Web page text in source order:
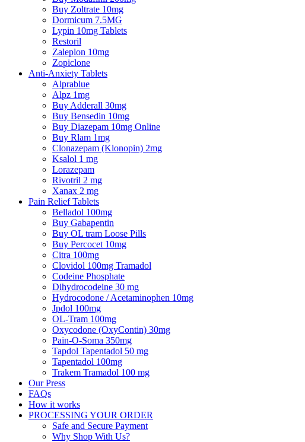
Buy Zoltrate 10mg
Dormicum 7.5MG
Lypin 10mg Tablets
Restoril
Zaleplon 10mg
Zopiclone
Anti-Anxiety Tablets
Alprablue
Alpz 1mg
Buy Adderall 30mg
Buy Bensedin 10mg
Buy Diazepam 10mg Online
Buy Rlam 1mg
Clonazepam (Klonopin) 2mg
Ksalol 1 mg
Lorazepam
Rivotril 2 mg
Xanax 2 mg
Pain Relief Tablets
Belladol 100mg
Buy Gabapentin
Buy OL tram Loose Pills
Buy Percocet 10mg
Citra 100mg
Clovidol 100mg Tramadol
Codeine Phosphate
Dihydrocodeine 30 mg
Hydrocodone / Acetaminophen 10mg
Jpdol 100mg
OL-Tram 100mg
Oxycodone (OxyContin) 30mg
Pain-O-Soma 350mg
Tapdol Tapentadol 50 mg
Tapentadol 100mg
Trakem Tramadol 100 mg
Our Press
FAQs
How it works
PROCESSING YOUR ORDER
Safe and Secure Payment
Why Shop With Us?